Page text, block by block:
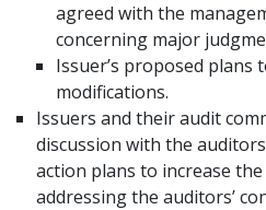
agreed with the
concerning major
Issuer’s proposed plans
modifications.
Issuers and their audit
discussion with the
action plans to increase
addressing the auditors’